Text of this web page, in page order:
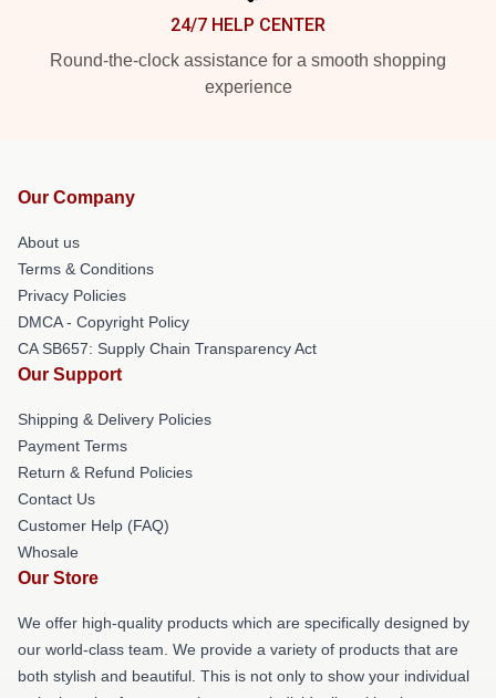
24/7 HELP CENTER
Round-the-clock assistance for a smooth shopping
experience
Our Company
About us
Terms & Conditions
Privacy Policies
DMCA - Copyright Policy
CA SB657: Supply Chain Transparency Act
Our Support
Shipping & Delivery Policies
Payment Terms
Return & Refund Policies
Contact Us
Customer Help (FAQ)
Whosale
Our Store
We offer high-quality products which are specifically designed by
our world-class team. We provide a variety of products that are
both stylish and beautiful. This is not only to show your individual